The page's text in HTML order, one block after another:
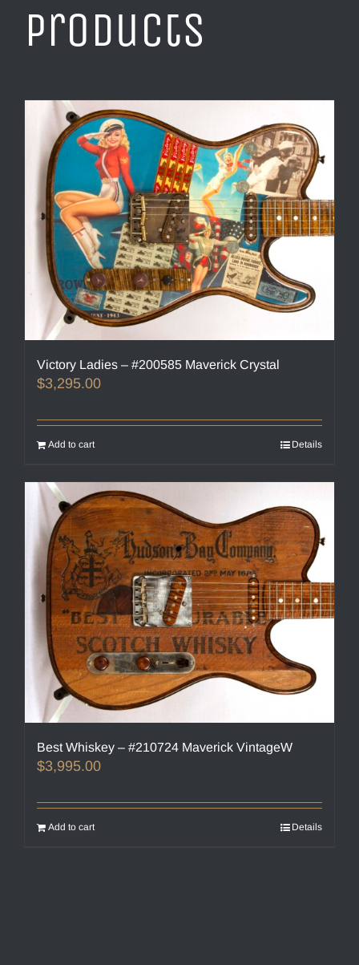
products
Victory Ladies – #200585 Maverick Crystal
$3,295.00
Add to cart Details
Best Whiskey – #210724 Maverick VintageW
$3,995.00
Add to cart Details